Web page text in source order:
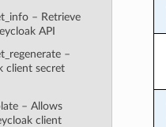
– Retrieve
API
–
client secret
– Allows
client